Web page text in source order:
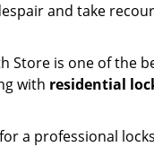
and take
Store is one of the
with residential
a professional